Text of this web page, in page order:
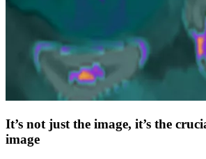
It’s not just the image, it’s the
image